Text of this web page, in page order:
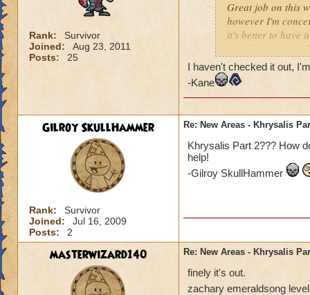
Rank:
Survivor
Joined:
Aug 23, 2011
Posts:
25
Great job on this
however I'm
it's better to have
should have
considered. I
problems that
I haven't checked it out,
-Kane
Gilroy SkullHammer
Rank:
Survivor
Joined:
Jul 16, 2009
Posts:
2
Re: New Areas - Khrysalis
Khrysalis Part 2??? How
help!
-Gilroy SkullHammer
masterwizard140 Re: New Areas - Khrysalis
finely it's out.
zachary emeraldsong